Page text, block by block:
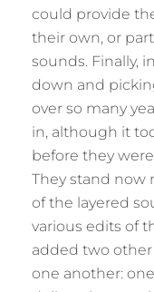
could provide
their own, or
sounds. Finally,
down and
over so many
in, although it
before they
They stand now
of the layered
various edits of
added two
one another: